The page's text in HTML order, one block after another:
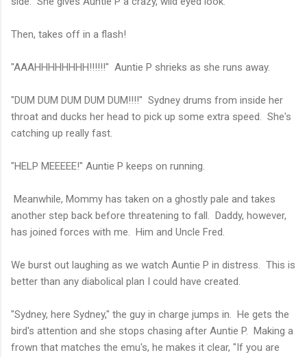
Then, takes off in a flash!
"AAAHHHHHHHH!!!!!!" Auntie P shrieks as she runs away.
"DUM DUM DUM DUM DUM!!!!" Sydney drums from inside her
throat and ducks her head to pick up some extra speed. She's
catching up really fast.
"HELP MEEEEE!" Auntie P keeps on running.
Meanwhile, Mommy has taken on a ghostly pale and takes
another step back before threatening to fall. Daddy, however,
has joined forces with me. Him and Uncle Fred.
We burst out laughing as we watch Auntie P in distress. This is
better than any diabolical plan I could have created.
"Sydney, here Sydney," the guy in charge jumps in. He gets the
bird's attention and she stops chasing after Auntie P. Making a
frown that matches the emu's, he makes it clear, "If you are